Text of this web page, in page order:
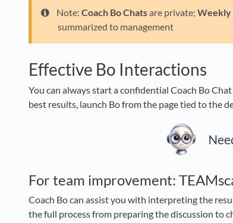
Note: Coach BoChatsare private; Weekly
summarized to management
Effective Bo Interactions
You can always start a confidential Coach Bo
best results, launch Bo from the page tied to the
For team improvement:
Coach Bo can assist you with interpreting the
the full process from preparing the discussion to